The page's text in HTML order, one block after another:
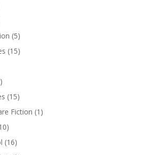
(5)
(15)
(15)
Fiction (1)
(16)